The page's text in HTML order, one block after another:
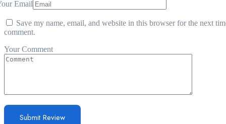
Email
Save my name, email, and website in this browser for the next
comment.
Your Comment